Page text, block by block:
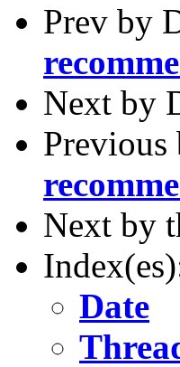
Prev by
Next by
Previous
Next by
Date